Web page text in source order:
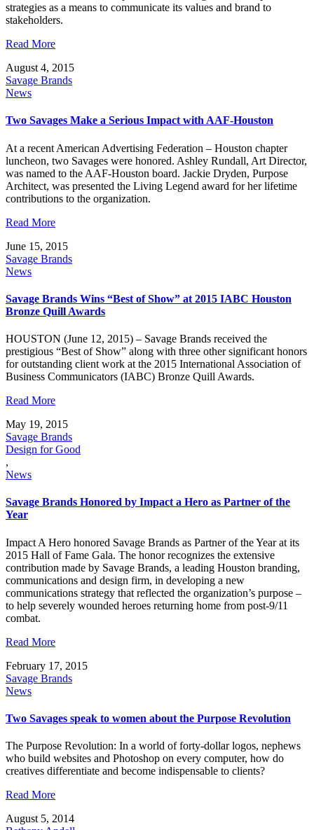
strategies as a means to communicate its values and brand to
stakeholders.
Read More
August 4, 2015
Savage Brands
News
Two Savages Make a Serious Impact with AAF-Houston
At a recent American Advertising Federation – Houston chapter
luncheon, two Savages were honored. Ashley Rundall, Art Director,
was named to the AAF-Houston board. Jackie Dryden, Purpose
Architect, was presented the Living Legend award for her lifetime
contributions to the organization.
Read More
June 15, 2015
Savage Brands
News
Savage Brands Wins “Best of Show” at 2015 IABC Houston
Bronze Quill Awards
HOUSTON (June 12, 2015) – Savage Brands received the
prestigious “Best of Show” along with three other significant honors
for outstanding client work at the 2015 International Association of
Business Communicators (IABC) Bronze Quill Awards.
Read More
May 19, 2015
Savage Brands
Design for Good
,
News
Savage Brands Honored by Impact a Hero as Partner of the
Year
Impact A Hero honored Savage Brands as Partner of the Year at its
2015 Hall of Fame Gala. The honor recognizes the extensive
contribution made by Savage Brands, a leading Houston branding,
communications and design firm, in developing a new
communications strategy that reflected the organization’s purpose –
to help severely wounded heroes returning home from post-9/11
combat.
Read More
February 17, 2015
Savage Brands
News
Two Savages speak to women about the Purpose Revolution
The Purpose Revolution: In a world of forty-dollar logos, nephews
who build websites and Photoshop on every computer, how do
creatives differentiate and become indispensable to clients?
Read More
August 5, 2014